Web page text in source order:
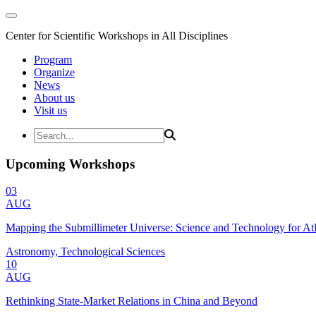
Center for Scientific Workshops in All Disciplines
Program
Organize
News
About us
Visit us
Upcoming Workshops
03
AUG
Mapping the Submillimeter Universe: Science and Technology for
Astronomy, Technological Sciences
10
AUG
Rethinking State-Market Relations in China and Beyond